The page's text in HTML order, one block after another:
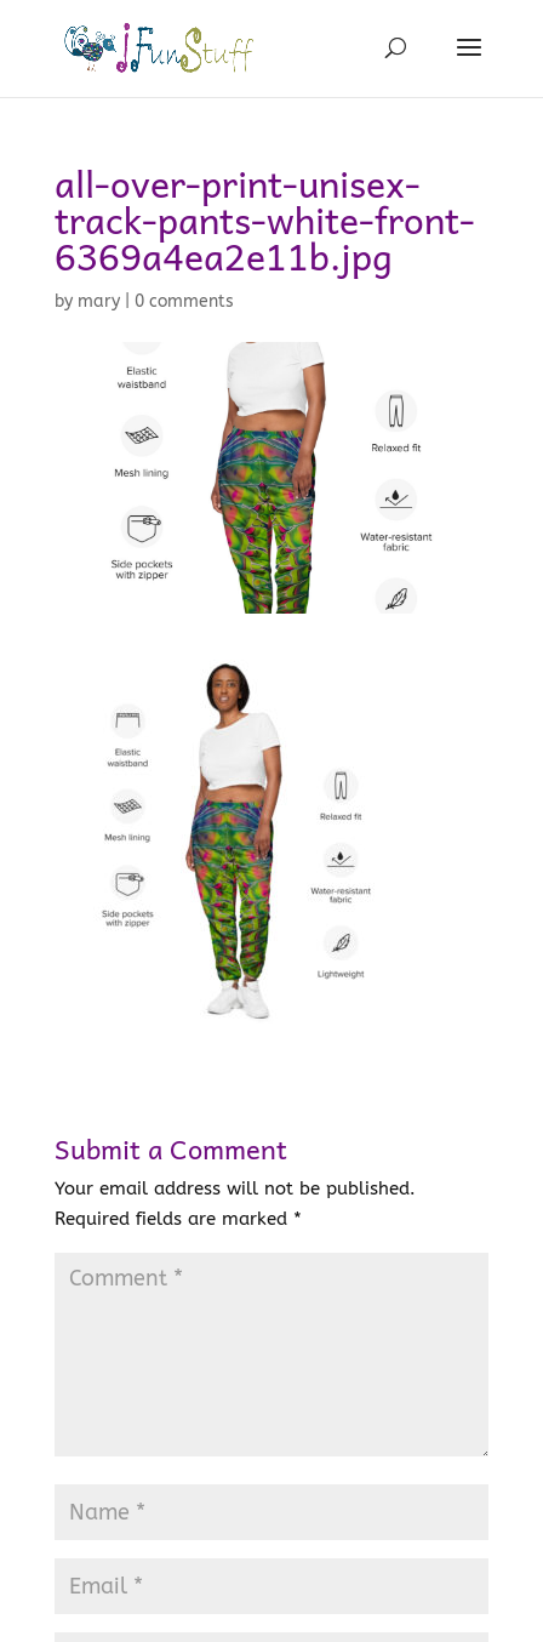
all-over-print-unisex-
track-pants-white-front-
6369a4ea2e11b.jpg
by mary| 0 comments
Submit a Comment
Your email address will not be published.
Required fields are marked *